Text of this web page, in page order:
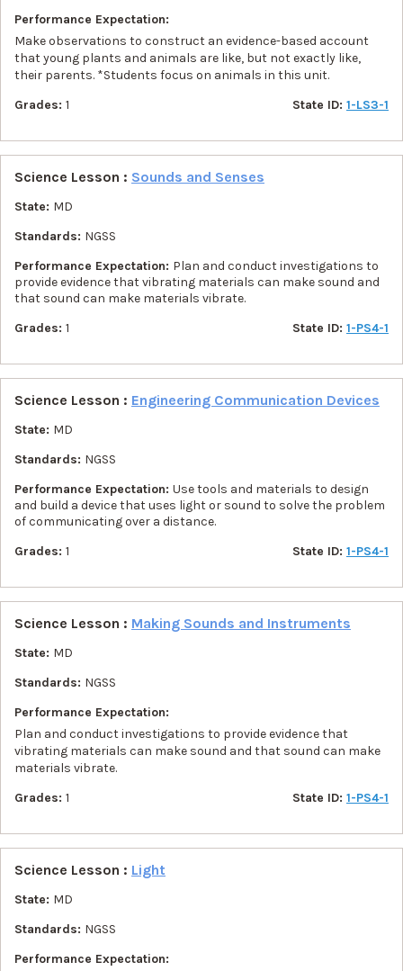
Performance Expectation:
Make observations to construct an evidence-based account
that young plants and animals are like, but not exactly like,
their parents. *Students focus on animals in this unit.
Grades: 1 State ID: 1-LS3-1
Science Lesson : Sounds and Senses
State: MD
Standards: NGSS
Performance Expectation: Plan and conduct investigations to
provide evidence that vibrating materials can make sound and
that sound can make materials vibrate.
Grades: 1 State ID: 1-PS4-1
Science Lesson : Engineering Communication Devices
State: MD
Standards: NGSS
Performance Expectation: Use tools and materials to design
and build a device that uses light or sound to solve the problem
of communicating over a distance.
Grades: 1 State ID: 1-PS4-1
Science Lesson : Making Sounds and Instruments
State: MD
Standards: NGSS
Performance Expectation:
Plan and conduct investigations to provide evidence that
vibrating materials can make sound and that sound can make
materials vibrate.
Grades: 1 State ID: 1-PS4-1
Science Lesson : Light
State: MD
Standards: NGSS
Performance Expectation: